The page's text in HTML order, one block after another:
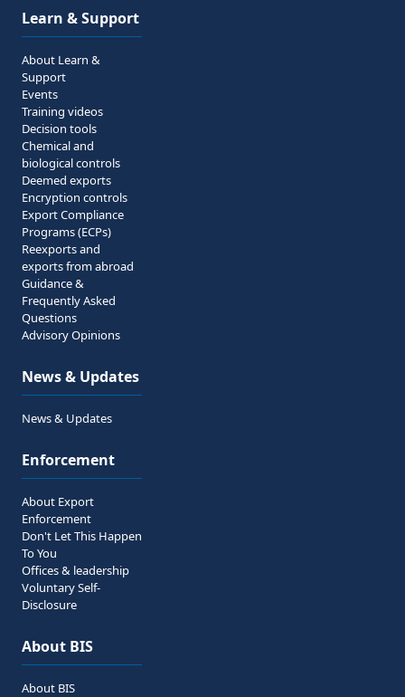
Learn & Support
About Learn &
Support
Events
Training videos
Decision tools
Chemical and
biological controls
Deemed exports
Encryption controls
Export Compliance
Programs (ECPs)
Reexports and
exports from abroad
Guidance &
Frequently Asked
Questions
Advisory Opinions
News & Updates
News & Updates
Enforcement
About Export
Enforcement
Don't Let This Happen
To You
Offices & leadership
Voluntary Self-
Disclosure
About BIS
About BIS